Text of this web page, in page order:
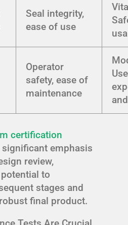
Seal integrity,
ease of use
Operator
safety, ease of
maintenance
certification
significant emphasis
review,
to
stages and
final product.